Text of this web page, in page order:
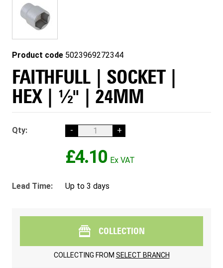
Product code 5023969272344
FAITHFULL | SOCKET |
HEX | ½" | 24MM
Qty: - +
£4.10
Lead Time: Up to 3 days
COLLECTION
COLLECTING FROM SELECT BRANCH